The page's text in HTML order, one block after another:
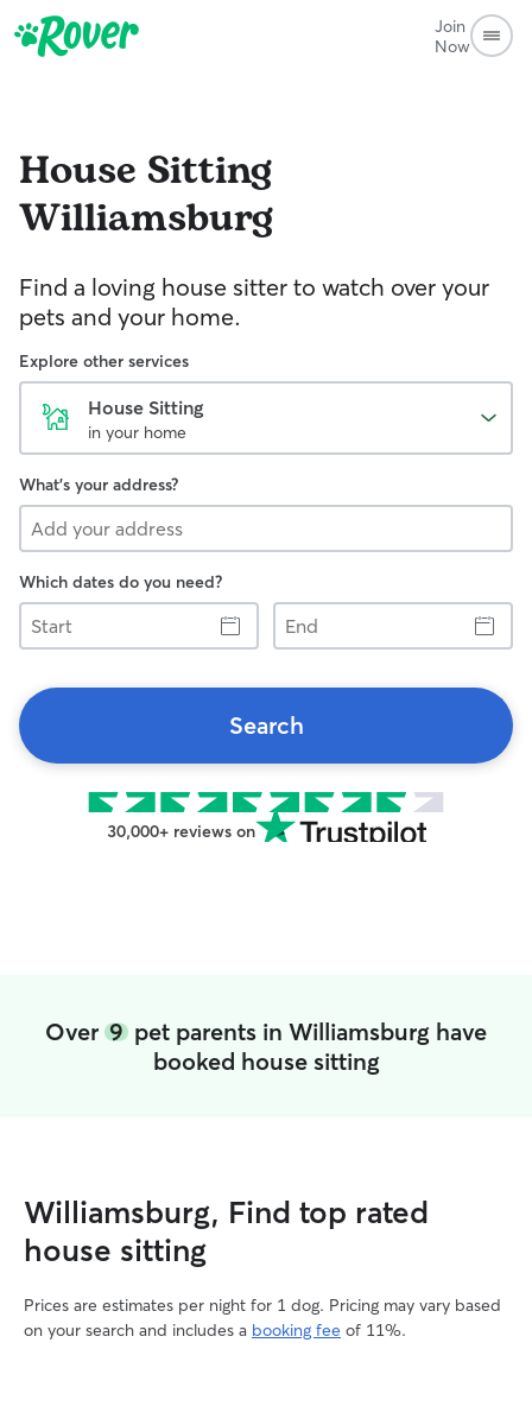
Join
Now
House Sitting
Williamsburg
Find a loving house sitter to watch over your
pets and your home.
Explore other services
House Sitting
in your home
What's your address?
Which dates do you need?
Start
End
Search
30,000+ reviews on
Over 9 pet parents in Williamsburg have
booked house sitting
Williamsburg, Find top rated
house sitting
Prices are estimates per night for 1 dog. Pricing may vary based
on your search and includes a booking fee of 11%.